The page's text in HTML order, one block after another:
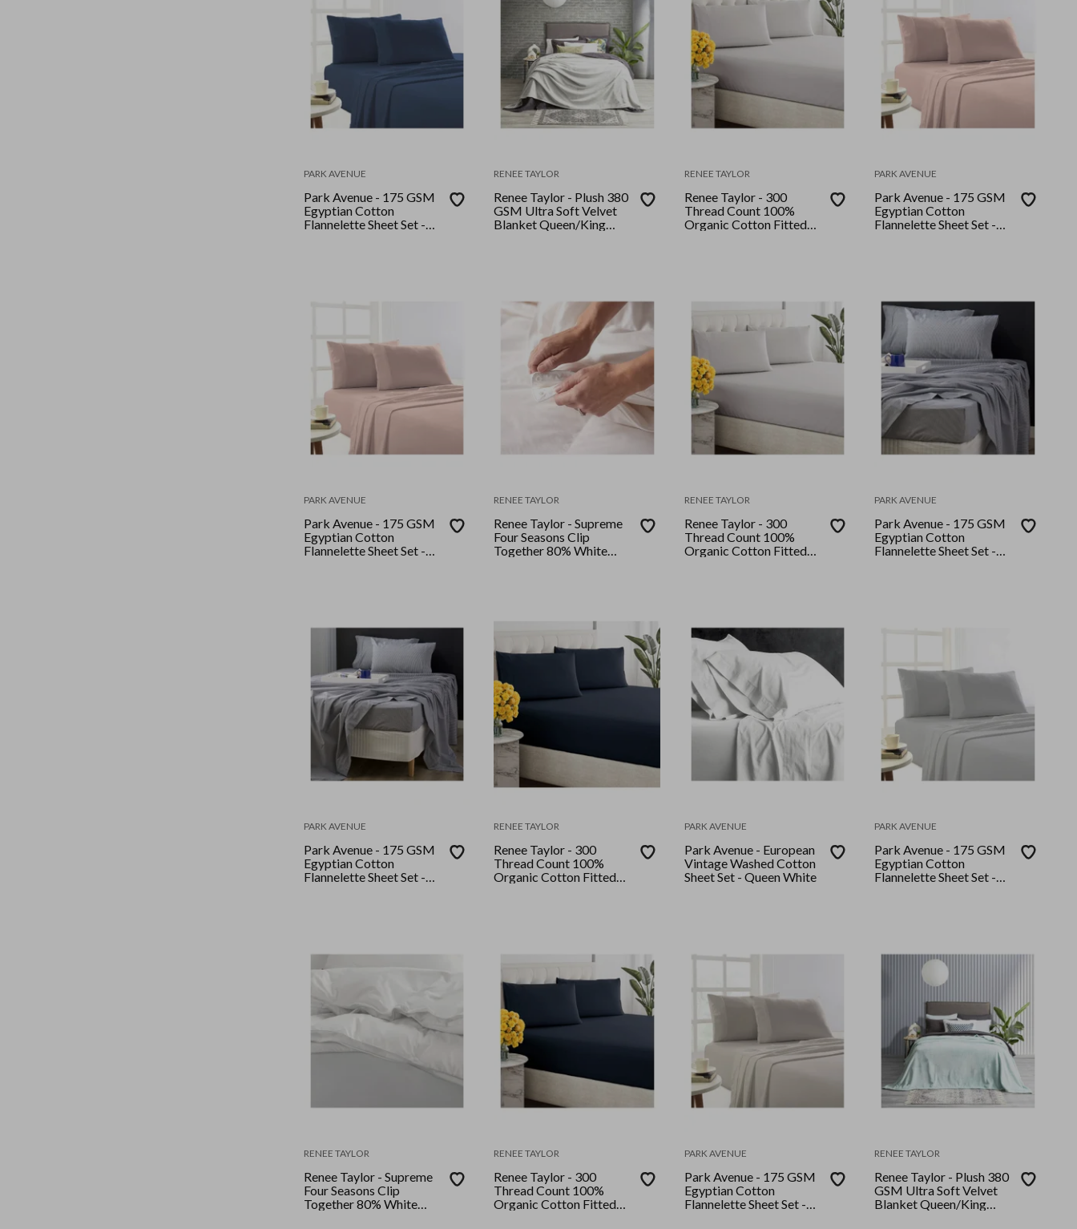
PARK AVENUE
Park Avenue - 175 GSM
Egyptian Cotton
Flannelette Sheet Set -
RENEE TAYLOR
Renee Taylor - Plush 380
GSM Ultra Soft Velvet
Blanket Queen/King
RENEE TAYLOR
Renee Taylor - 300
Thread Count 100%
Organic Cotton Fitted
PARK AVENUE
Park Avenue - 175 GSM
Egyptian Cotton
Flannelette Sheet Set -
PARK AVENUE
Park Avenue - 175 GSM
Egyptian Cotton
Flannelette Sheet Set -
RENEE TAYLOR
Renee Taylor - Supreme
Four Seasons Clip
Together 80% White
RENEE TAYLOR
Renee Taylor - 300
Thread Count 100%
Organic Cotton Fitted
PARK AVENUE
Park Avenue - 175 GSM
Egyptian Cotton
Flannelette Sheet Set -
PARK AVENUE
Park Avenue - 175 GSM
Egyptian Cotton
Flannelette Sheet Set -
RENEE TAYLOR
Renee Taylor - 300
Thread Count 100%
Organic Cotton Fitted
PARK AVENUE
Park Avenue - European
Vintage Washed Cotton
Sheet Set - Queen White
PARK AVENUE
Park Avenue - 175 GSM
Egyptian Cotton
Flannelette Sheet Set -
RENEE TAYLOR
Renee Taylor - Supreme
Four Seasons Clip
Together 80% White
RENEE TAYLOR
Renee Taylor - 300
Thread Count 100%
Organic Cotton Fitted
PARK AVENUE
Park Avenue - 175 GSM
Egyptian Cotton
Flannelette Sheet Set -
RENEE TAYLOR
Renee Taylor - Plush 380
GSM Ultra Soft Velvet
Blanket Queen/King